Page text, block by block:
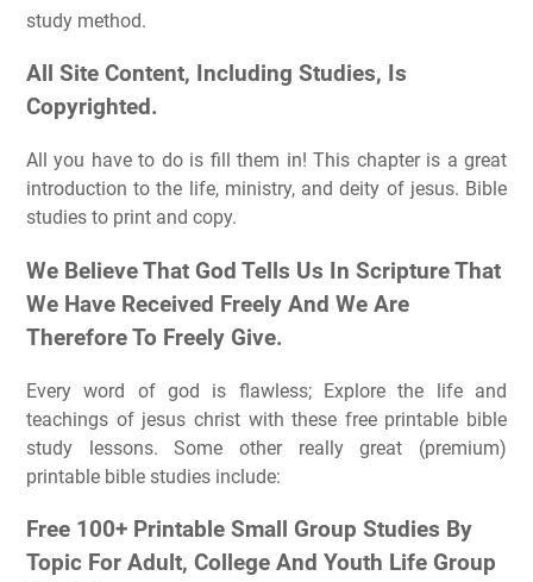
study method.
All Site Content, Including Studies, Is
Copyrighted.
All you have to do is fill them in! This chapter is a great
introduction to the life, ministry, and deity of jesus. Bible
studies to print and copy.
We Believe That God Tells Us In Scripture That
We Have Received Freely And We Are
Therefore To Freely Give.
Every word of god is flawless; Explore the life and
teachings of jesus christ with these free printable bible
study lessons. Some other really great (premium)
printable bible studies include:
Free 100+ Printable Small Group Studies By
Topic For Adult, College And Youth Life Group